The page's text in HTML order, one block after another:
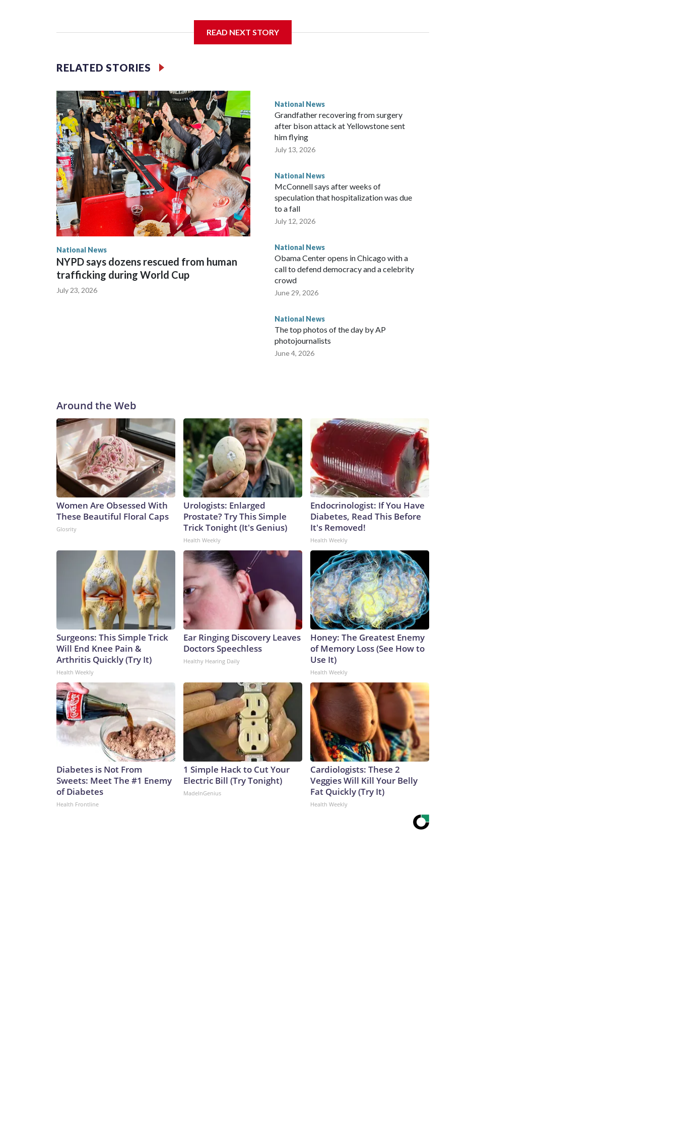
READ NEXT STORY
RELATED STORIES
National News
NYPD says dozens rescued from human
trafficking during World Cup
July 23, 2026
National News
Grandfather recovering from surgery
after bison attack at Yellowstone sent
him flying
July 13, 2026
National News
McConnell says after weeks of
speculation that hospitalization was due
to a fall
July 12, 2026
National News
Obama Center opens in Chicago with a
call to defend democracy and a celebrity
crowd
June 29, 2026
National News
The top photos of the day by AP
photojournalists
June 4, 2026
Around the Web
Women Are Obsessed With
These Beautiful Floral Caps
Glosrity
Urologists: Enlarged
Prostate? Try This Simple
Trick Tonight (It's Genius)
Health Weekly
Endocrinologist: If You Have
Diabetes, Read This Before
It's Removed!
Health Weekly
Surgeons: This Simple Trick
Will End Knee Pain &
Arthritis Quickly (Try It)
Health Weekly
Ear Ringing Discovery Leaves
Doctors Speechless
Healthy Hearing Daily
Honey: The Greatest Enemy
of Memory Loss (See How to
Use It)
Health Weekly
Diabetes is Not From
Sweets: Meet The #1 Enemy
of Diabetes
Health Frontline
1 Simple Hack to Cut Your
Electric Bill (Try Tonight)
MadeInGenius
Cardiologists: These 2
Veggies Will Kill Your Belly
Fat Quickly (Try It)
Health Weekly